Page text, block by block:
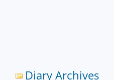
Diary Archives